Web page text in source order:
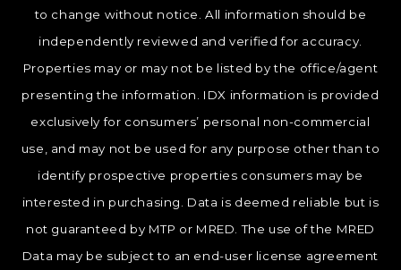
to change without notice. All information should be
independently reviewed and verified for accuracy.
Properties may or may not be listed by the office/agent
presenting the information. IDX information is provided
exclusively for consumers’ personal non-commercial
use, and may not be used for any purpose other than to
identify prospective properties consumers may be
interested in purchasing. Data is deemed reliable but is
not guaranteed by MTP or MRED. The use of the MRED
Data may be subject to an end-user license agreement